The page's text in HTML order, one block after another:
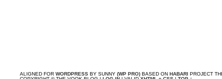
ALIGNED FOR WORDPRESS BY SUNNY (WP PRO) BASED ON HABARI PROJECT